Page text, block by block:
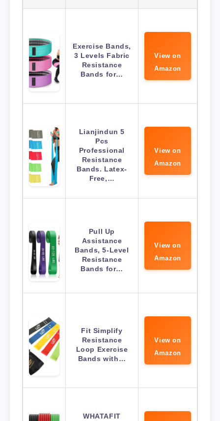
Exercise Bands,
3 Levels Fabric
Resistance
Bands for…
View on
Amazon
Lianjindun 5
Pcs
Professional
Resistance
Bands. Latex-
Free,…
View on
Amazon
Pull Up
Assistance
Bands, 5-Level
Resistance
Bands for…
View on
Amazon
Fit Simplify
Resistance
Loop Exercise
Bands with…
View on
Amazon
WHATAFIT